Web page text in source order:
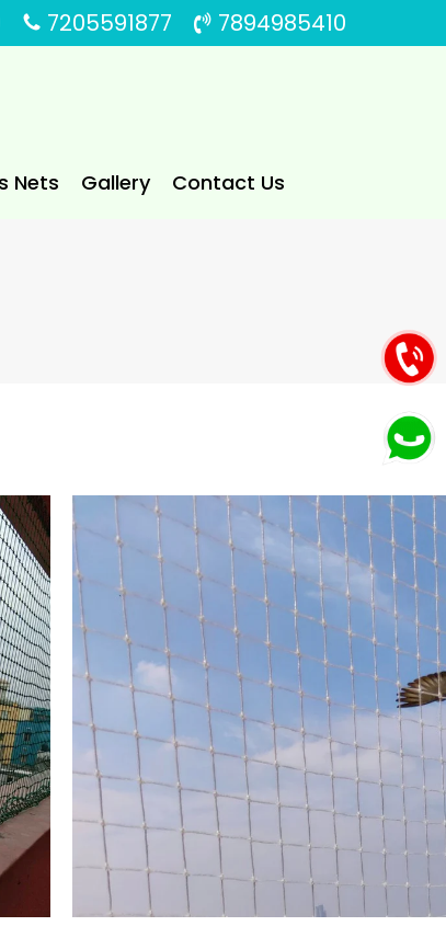
7205591877 7894985410
Nets Gallery Contact Us